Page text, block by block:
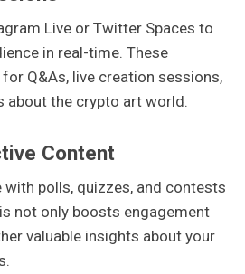
Live or Twitter Spaces to
in real-time. These
Q&As, live creation sessions,
about the crypto art world.
Content
with polls, quizzes, and contests
not only boosts engagement
valuable insights about your